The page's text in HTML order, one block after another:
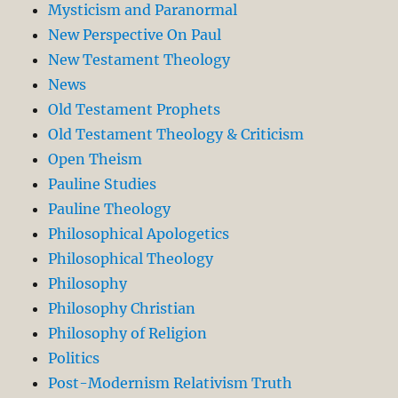
Mysticism and Paranormal
New Perspective On Paul
New Testament Theology
News
Old Testament Prophets
Old Testament Theology & Criticism
Open Theism
Pauline Studies
Pauline Theology
Philosophical Apologetics
Philosophical Theology
Philosophy
Philosophy Christian
Philosophy of Religion
Politics
Post-Modernism Relativism Truth